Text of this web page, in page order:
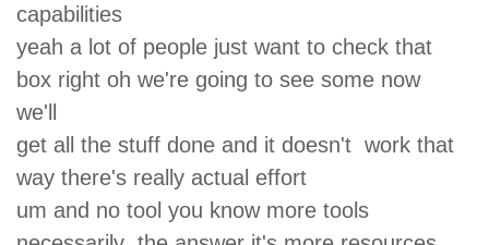
capabilities
yeah a lot of people just want to check that
box right oh we're going to see some now
we'll
get all the stuff done and it doesn't work that
way there's really actual effort
um and no tool you know more tools